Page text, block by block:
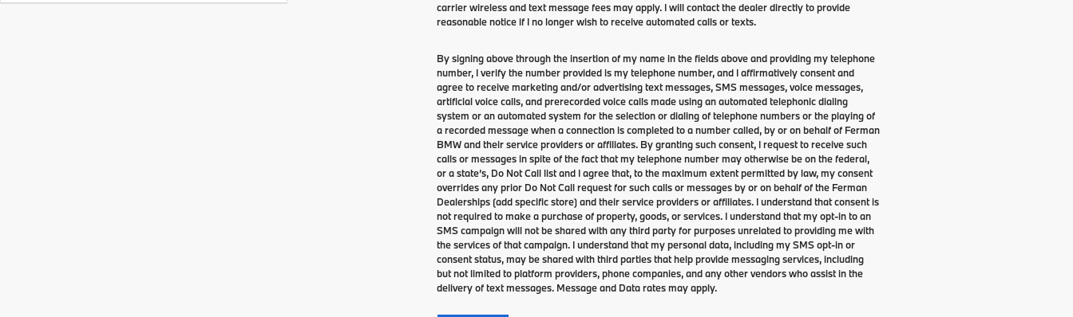
carrier wireless and text message fees may apply. I will contact the dealer directly to provide
reasonable notice if I no longer wish to receive automated calls or texts.
By signing above through the insertion of my name in the fields above and providing my telephone
number, I verify the number provided is my telephone number, and I affirmatively consent and
agree to receive marketing and/or advertising text messages, SMS messages, voice messages,
artificial voice calls, and prerecorded voice calls made using an automated telephonic dialing
system or an automated system for the selection or dialing of telephone numbers or the playing of
a recorded message when a connection is completed to a number called, by or on behalf of Ferman
BMW and their service providers or affiliates. By granting such consent, I request to receive such
calls or messages in spite of the fact that my telephone number may otherwise be on the federal,
or a state’s, Do Not Call list and I agree that, to the maximum extent permitted by law, my consent
overrides any prior Do Not Call request for such calls or messages by or on behalf of the Ferman
Dealerships (add specific store) and their service providers or affiliates. I understand that consent is
not required to make a purchase of property, goods, or services. I understand that my opt-in to an
SMS campaign will not be shared with any third party for purposes unrelated to providing me with
the services of that campaign. I understand that my personal data, including my SMS opt-in or
consent status, may be shared with third parties that help provide messaging services, including
but not limited to platform providers, phone companies, and any other vendors who assist in the
delivery of text messages. Message and Data rates may apply.